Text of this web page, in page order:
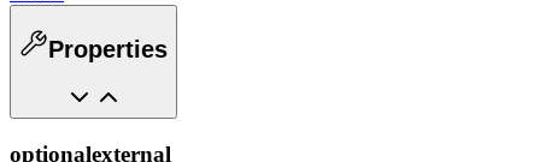
Properties
optionalexternal